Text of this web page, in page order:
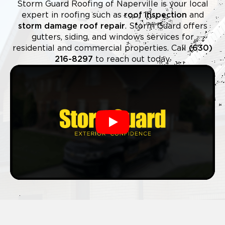
Storm Guard Roofing of Naperville is your local
expert in roofing such asroof inspection and
storm damage roof repair. Storm Guard offers
gutters, siding, and windows services for
residential and commercial properties. Call (630)
216-8297 to reach out today.
Play